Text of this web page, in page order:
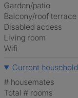
Garden/patio
Balcony/roof terrace
Disabled access
Living room
Wifi
Current household
# housemates
Total # rooms